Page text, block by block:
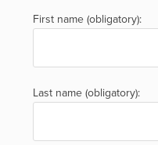
First name (obligatory):
Last name (obligatory):